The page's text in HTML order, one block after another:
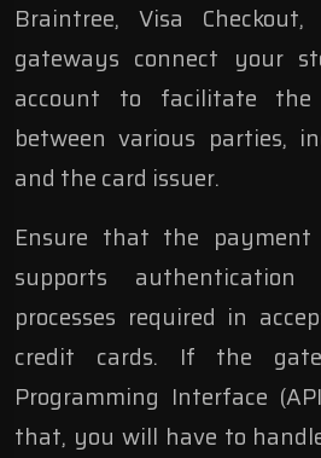
Braintree, Visa
gateways connect your
account to facilitate the
between various parties,
and the card issuer.
Ensure that the
supports authentication
processes required in
credit cards. If the
Programming Interface
that, you will have to